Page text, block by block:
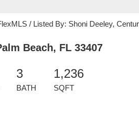
/ Listed By: Shoni Deeley,
Beach, FL 33407
3
BATH
1,236
SQFT